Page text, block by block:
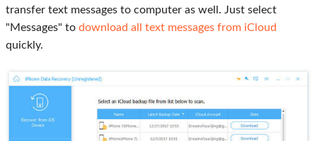
transfer text messages to computer as well. Just select
"Messages" to download all text messages from iCloud
quickly.